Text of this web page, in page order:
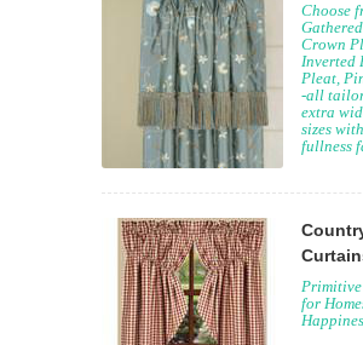
Choose
Crown
Inverted
Pleat,
-all
extra
sizes
fullness
for